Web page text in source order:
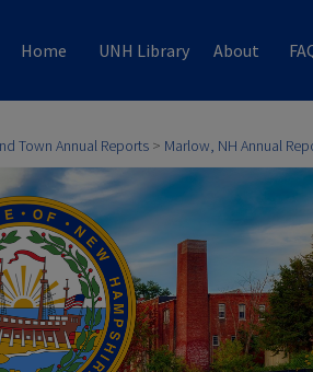
Home UNH Library About
Town Annual Reports > Marlow, NH Annual